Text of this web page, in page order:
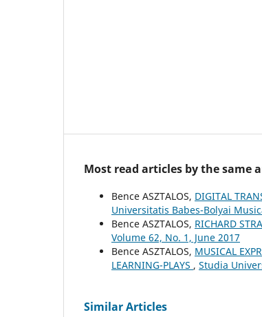
Most read articles by the same
Bence ASZTALOS, DIGITAL
Universitatis Babes-Bolyai
Bence ASZTALOS, RICHARD
Volume 62, No. 1, June 2017
Bence ASZTALOS, MUSICAL
LEARNING-PLAYS , Studia
Similar Articles